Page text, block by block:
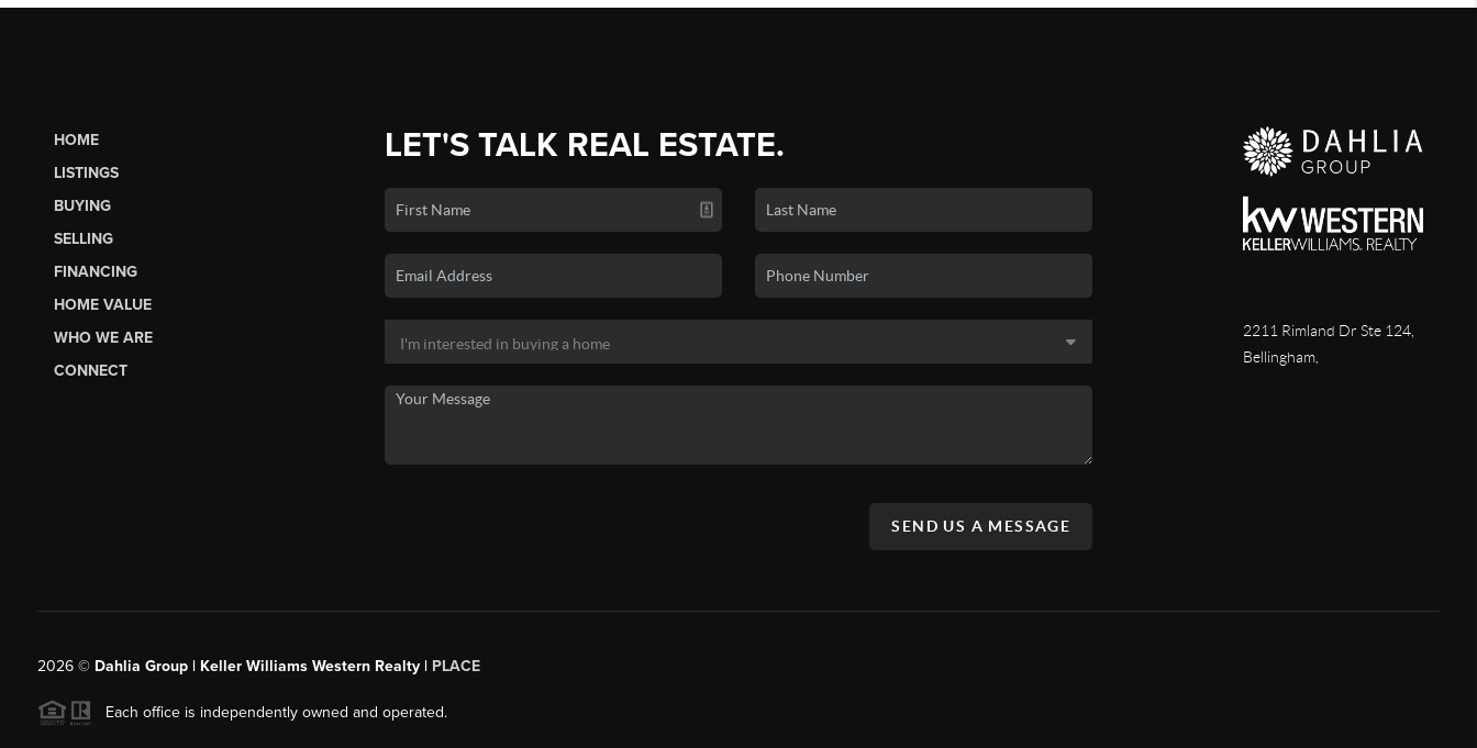
HOME
LISTINGS
BUYING
SELLING
FINANCING
HOME VALUE
WHO WE ARE
CONNECT
LET'S TALK REAL ESTATE.
SEND US A MESSAGE
2211 Rimland Dr Ste 124,
Bellingham,
2026© Dahlia Group | Keller Williams Western Realty | PLACE
Each office is independently owned and operated.